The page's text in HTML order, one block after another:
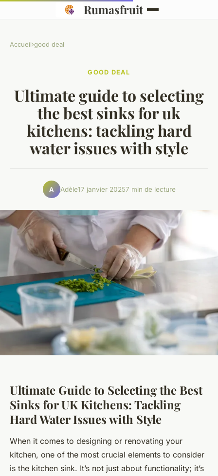
Rumasfruit
Accueil›good deal
GOOD DEAL
Ultimate guide to selecting
the best sinks for uk
kitchens: tackling hard
water issues with style
A Adèle17 janvier 20257 min de lecture
Ultimate Guide to Selecting the Best
Sinks for UK Kitchens: Tackling
Hard Water Issues with Style
When it comes to designing or renovating your
kitchen, one of the most crucial elements to consider
is the kitchen sink. It’s not just about functionality; it’s